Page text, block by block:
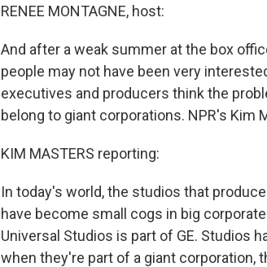
RENEE MONTAGNE, host:
And after a weak summer at the box
people may not have been very
executives and producers think the
belong to giant corporations. NPR's Kim
KIM MASTERS reporting:
In today's world, the studios that
have become small cogs in big
Universal Studios is part of GE. Studios
when they're part of a giant corporation,